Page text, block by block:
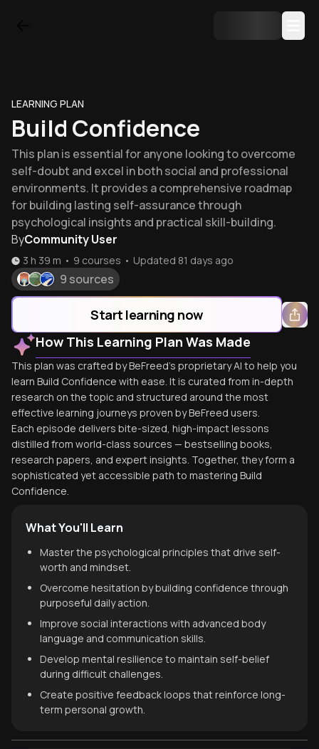
LEARNING PLAN
Build Confidence
This plan is essential for anyone looking to overcome
self-doubt and excel in both social and professional
environments. It provides a comprehensive roadmap
for building lasting self-assurance through
psychological insights and practical skill-building.
ByCommunity User
3 h 39 m • 9 courses • Updated 81 days ago
9 sources
Start learning now
How This Learning Plan Was Made
This plan was crafted by BeFreed's proprietary AI to help you
learn Build Confidence with ease. It is curated from in-depth
research on the topic and structured around the most
effective learning journeys proven by BeFreed users.
Each episode delivers bite-sized, high-impact lessons
distilled from world-class sources — bestselling books,
research papers, and expert insights. Together, they form a
sophisticated yet accessible path to mastering Build
Confidence.
What You'll Learn
Master the psychological principles that drive self-
worth and mindset.
Overcome hesitation by building confidence through
purposeful daily action.
Improve social interactions with advanced body
language and communication skills.
Develop mental resilience to maintain self-belief
during difficult challenges.
Create positive feedback loops that reinforce long-
term personal growth.